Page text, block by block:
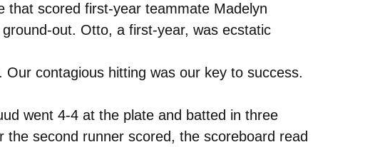
that scored first-year teammate Madelyn
out. Otto, a first-year, was ecstatic
contagious hitting was our key to success.
went 4-4 at the plate and batted in three
second runner scored, the scoreboard read